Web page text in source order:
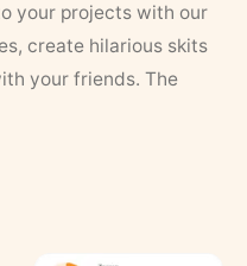
your projects with our
create hilarious skits
your friends. The